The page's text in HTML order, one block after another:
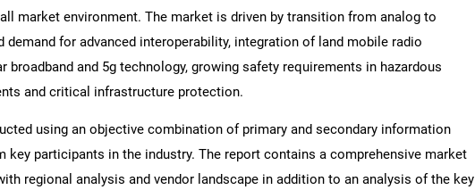
market environment. The market is driven by transition from analog to
demand for advanced interoperability, integration of land mobile radio
broadband and 5g technology, growing safety requirements in hazardous
and critical infrastructure protection.
using an objective combination of primary and secondary information
key participants in the industry. The report contains a comprehensive market
regional analysis and vendor landscape in addition to an analysis of the key